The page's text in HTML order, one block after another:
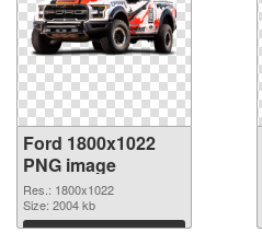
Ford 1800x1022
PNG image
Res.: 1800x1022
Size: 2004 kb
Download